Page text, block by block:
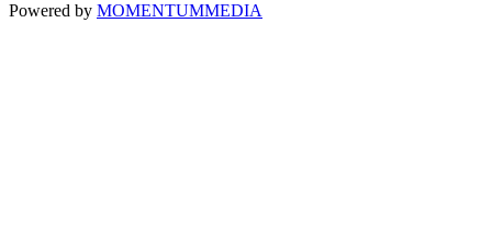
Powered by MOMENTUMMEDIA